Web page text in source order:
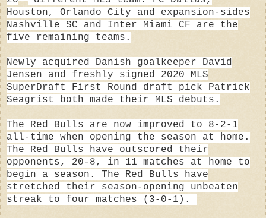
Houston, Orlando City and expansion-sides
Nashville SC and Inter Miami CF are the
five remaining teams.
Newly acquired Danish goalkeeper
David
Jensen
and freshly signed 2020 MLS
SuperDraft First Round draft pick
Patrick
Seagrist
both made their MLS debuts.
The Red Bulls are now improved to 8-2-1
all-time when opening the season at home.
The Red Bulls have outscored their
opponents, 20-8, in 11 matches at home to
begin a season. The Red Bulls have
stretched their season-opening unbeaten
streak to four matches (3-0-1).